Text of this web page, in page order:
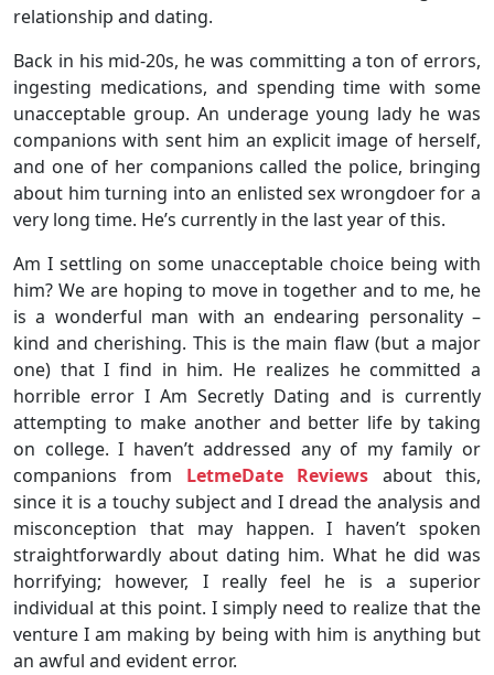
relationship and dating.
Back in his mid-20s, he was committing a ton of errors,
ingesting medications, and spending time with some
unacceptable group. An underage young lady he was
companions with sent him an explicit image of herself,
and one of her companions called the police, bringing
about him turning into an enlisted sex wrongdoer for a
very long time. He’s currently in the last year of this.
Am I settling on some unacceptable choice being with
him? We are hoping to move in together and to me, he
is a wonderful man with an endearing personality –
kind and cherishing. This is the main flaw (but a major
one) that I find in him. He realizes he committed a
horrible error I Am Secretly Dating and is currently
attempting to make another and better life by taking
on college. I haven’t addressed any of my family or
companions from LetmeDate Reviews about this,
since it is a touchy subject and I dread the analysis and
misconception that may happen. I haven’t spoken
straightforwardly about dating him. What he did was
horrifying; however, I really feel he is a superior
individual at this point. I simply need to realize that the
venture I am making by being with him is anything but
an awful and evident error.